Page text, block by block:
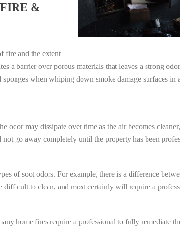
&
fire and the extent
a barrier over porous materials that leaves a strong
when whiping down smoke damage surfaces
may dissipate over time as the air becomes
go away completely until the property has been
of soot odors. For example, there is a difference
to clean, and most certainly will require a
home fires require a professional to fully remediate